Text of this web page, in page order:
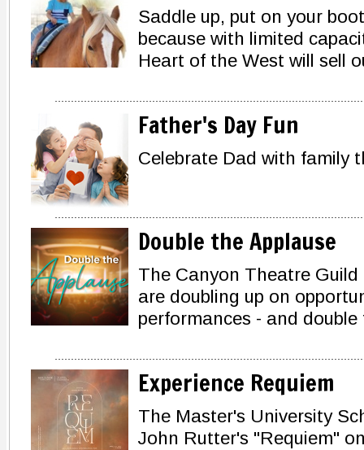
Saddle up, put on your
because with limited
Heart of the West will sell
Father's Day Fun
Celebrate Dad with family
Double the Applause
The Canyon Theatre
are doubling up on
performances - and double
Experience Requiem
The Master's University
John Rutter's "Requiem"